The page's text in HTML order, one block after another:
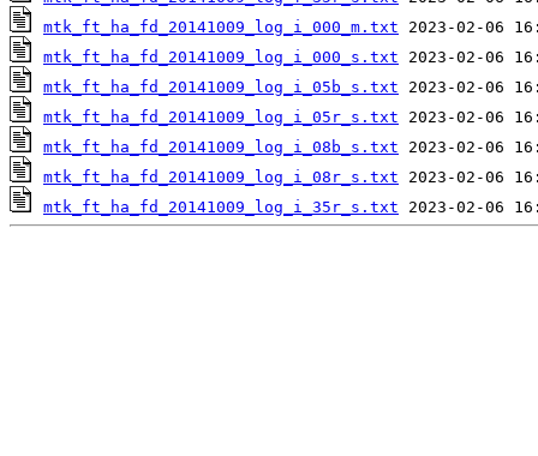
mtk_ft_ha_fd_20141009_log_i_000_m.txt
mtk_ft_ha_fd_20141009_log_i_000_s.txt
mtk_ft_ha_fd_20141009_log_i_05b_s.txt
mtk_ft_ha_fd_20141009_log_i_05r_s.txt
mtk_ft_ha_fd_20141009_log_i_08b_s.txt
mtk_ft_ha_fd_20141009_log_i_08r_s.txt
mtk_ft_ha_fd_20141009_log_i_35r_s.txt